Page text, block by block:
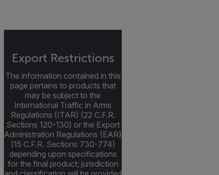
Export Restrictions
The information contained in this
page pertains to products that
may be subject to the
International Traffic in Arms
Regulations (ITAR) (22 C.F.R.
Sections 120-130) or the Export
Administration Regulations (EAR)
(15 C.F.R. Sections 730-774)
depending upon specifications
for the final product; jurisdiction